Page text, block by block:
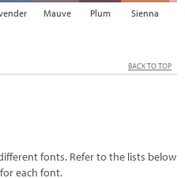
Mauve Plum Sienna
BACK TO TOP
fonts. Refer to the lists below
each font.